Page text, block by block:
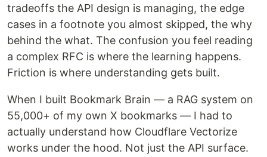
tradeoffs the API design is managing, the edge
cases in a footnote you almost skipped, the why
behind the what. The confusion you feel reading
a complex RFC is where the learning happens.
Friction is where understanding gets built.
When I built Bookmark Brain — a RAG system on
55,000+ of my own X bookmarks — I had to
actually understand how Cloudflare Vectorize
works under the hood. Not just the API surface.